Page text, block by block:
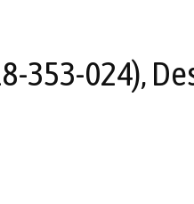
353-024),